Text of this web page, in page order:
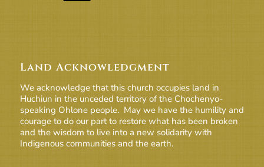
Land Acknowledgment
We acknowledge that this church occupies land in
Huchiun in the unceded territory of the Chochenyo-
speaking Ohlone people. May we have the humility and
courage to do our part to restore what has been broken
and the wisdom to live into a new solidarity with
Indigenous communities and the earth.